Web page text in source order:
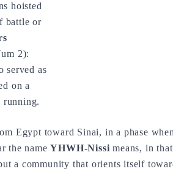
hoisted
battle or
2):
served as
on a
running.
Egypt toward Sinai, in a phase
the nameYHWH-Nissi means, in
a community that orients itself